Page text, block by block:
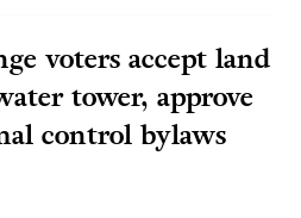
voters accept land
tower, approve
control bylaws